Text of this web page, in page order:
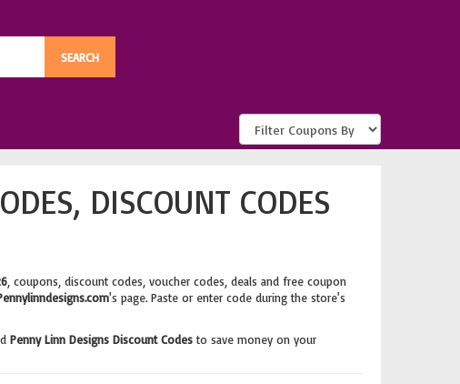
DISCOUNT CODES
, coupons, discount codes, voucher codes, deals and free coupon
's page. Paste or enter code during the store's
Penny Linn Designs Discount Codesto save money on your